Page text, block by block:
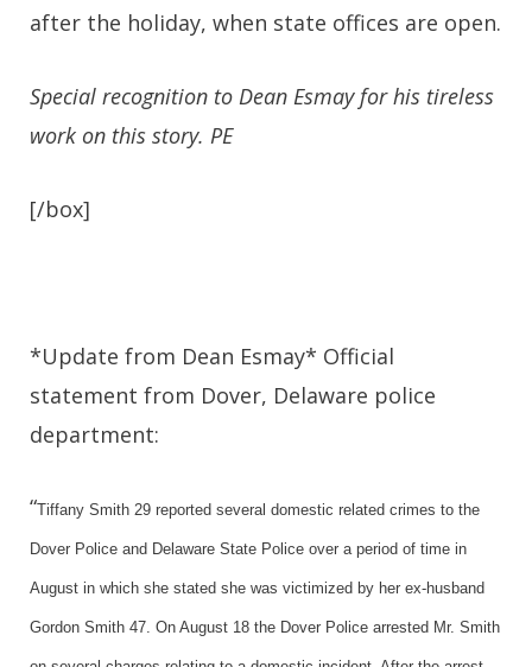
after the holiday, when state offices are open.
Special recognition to Dean Esmay for his tireless
work on this story. PE
[/box]
*Update from Dean Esmay* Official
statement from Dover, Delaware police
department:
“Tiffany Smith 29 reported several domestic related crimes to the
Dover Police and Delaware State Police over a period of time in
August in which she stated she was victimized by her ex-husband
Gordon Smith 47. On August 18 the Dover Police arrested Mr. Smith